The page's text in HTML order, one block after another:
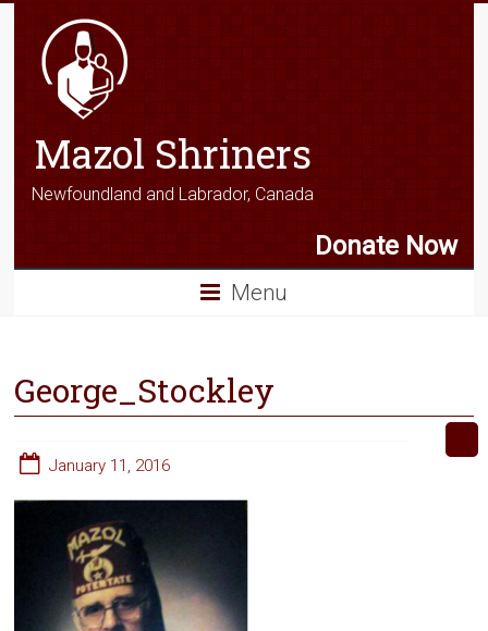
Mazol Shriners
Newfoundland and Labrador, Canada
Donate Now
Menu
George_Stockley
January 11, 2016